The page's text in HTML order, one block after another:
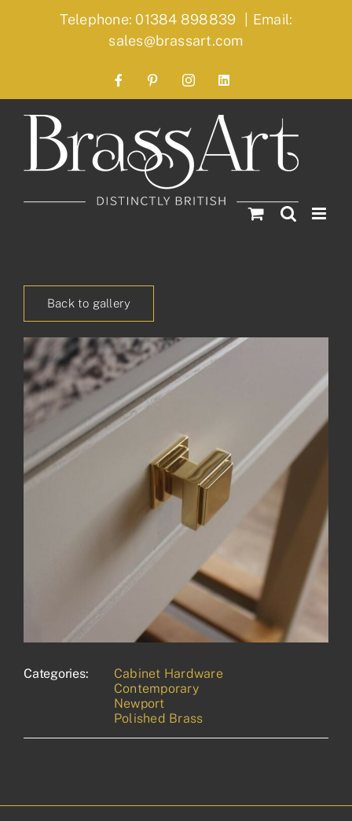
Telephone: 01384 898839 | Email:
sales@brassart.com
FacebookPinterestInstagramLinkedIn
Back to gallery
Categories:
Cabinet Hardware
Contemporary
Newport
Polished Brass